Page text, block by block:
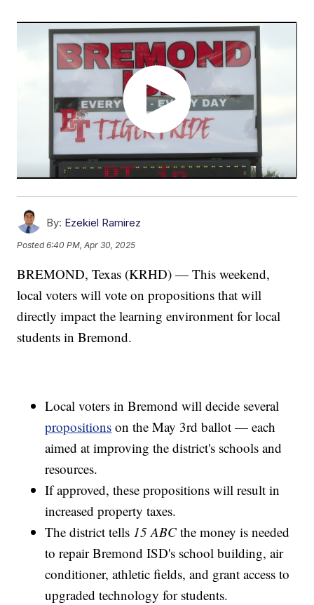
By: Ezekiel Ramirez
Posted6:40 PM, Apr 30, 2025
BREMOND, Texas (KRHD) — This weekend,
local voters will vote on propositions that will
directly impact the learning environment for local
students in Bremond.
Local voters in Bremond will decide several
propositions on the May 3rd ballot — each
aimed at improving the district's schools and
resources.
If approved, these propositions will result in
increased property taxes.
The district tells 15 ABC the money is needed
to repair Bremond ISD's school building, air
conditioner, athletic fields, and grant access to
upgraded technology for students.